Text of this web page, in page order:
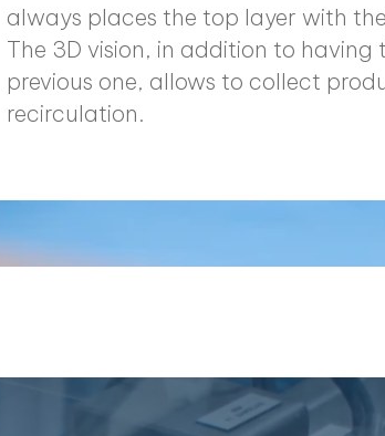
always places the top layer with
The 3D vision, in addition to having
previous one, allows to collect
recirculation.